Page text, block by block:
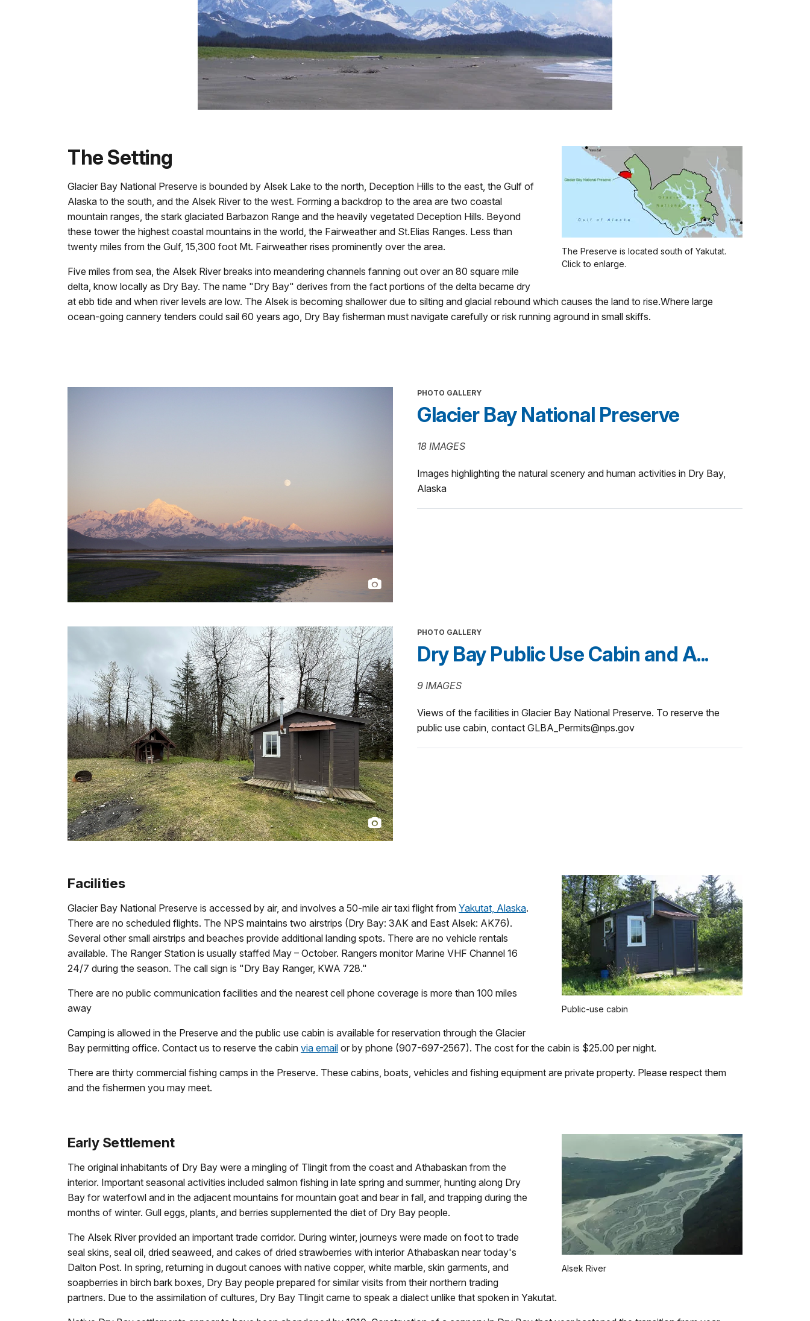
The Preserve is located south of Yakutat.
Click to enlarge.
The Setting
Glacier Bay National Preserve is bounded by Alsek Lake to the north, Deception Hills to the east, the Gulf of
Alaska to the south, and the Alsek River to the west. Forming a backdrop to the area are two coastal
mountain ranges, the stark glaciated Barbazon Range and the heavily vegetated Deception Hills. Beyond
these tower the highest coastal mountains in the world, the Fairweather and St.Elias Ranges. Less than
twenty miles from the Gulf, 15,300 foot Mt. Fairweather rises prominently over the area.
Five miles from sea, the Alsek River breaks into meandering channels fanning out over an 80 square mile
delta, know locally as Dry Bay. The name "Dry Bay" derives from the fact portions of the delta became dry
at ebb tide and when river levels are low. The Alsek is becoming shallower due to silting and glacial rebound which causes the land to rise.Where large
ocean-going cannery tenders could sail 60 years ago, Dry Bay fisherman must navigate carefully or risk running aground in small skiffs.
PHOTO GALLERY
Glacier Bay National Preserve
18 IMAGES
Images highlighting the natural scenery and human activities in Dry Bay,
Alaska
PHOTO GALLERY
Dry Bay Public Use Cabin and A...
9 IMAGES
Views of the facilities in Glacier Bay National Preserve. To reserve the
public use cabin, contact GLBA_Permits@nps.gov
Public-use cabin
Facilities
Glacier Bay National Preserve is accessed by air, and involves a 50-mile air taxi flight from Yakutat, Alaska.
There are no scheduled flights. The NPS maintains two airstrips (Dry Bay: 3AK and East Alsek: AK76).
Several other small airstrips and beaches provide additional landing spots. There are no vehicle rentals
available. The Ranger Station is usually staffed May – October. Rangers monitor Marine VHF Channel 16
24/7 during the season. The call sign is "Dry Bay Ranger, KWA 728."
There are no public communication facilities and the nearest cell phone coverage is more than 100 miles
away
Camping is allowed in the Preserve and the public use cabin is available for reservation through the Glacier
Bay permitting office. Contact us to reserve the cabin via email or by phone (907-697-2567). The cost for the cabin is $25.00 per night.
There are thirty commercial fishing camps in the Preserve. These cabins, boats, vehicles and fishing equipment are private property. Please respect them
and the fishermen you may meet.
Alsek River
Early Settlement
The original inhabitants of Dry Bay were a mingling of Tlingit from the coast and Athabaskan from the
interior. Important seasonal activities included salmon fishing in late spring and summer, hunting along Dry
Bay for waterfowl and in the adjacent mountains for mountain goat and bear in fall, and trapping during the
months of winter. Gull eggs, plants, and berries supplemented the diet of Dry Bay people.
The Alsek River provided an important trade corridor. During winter, journeys were made on foot to trade
seal skins, seal oil, dried seaweed, and cakes of dried strawberries with interior Athabaskan near today's
Dalton Post. In spring, returning in dugout canoes with native copper, white marble, skin garments, and
soapberries in birch bark boxes, Dry Bay people prepared for similar visits from their northern trading
partners. Due to the assimilation of cultures, Dry Bay Tlingit came to speak a dialect unlike that spoken in Yakutat.